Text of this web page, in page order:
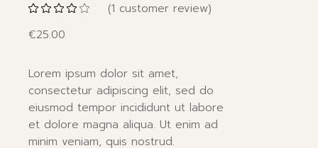
(1 customer review)
€25.00
Lorem ipsum dolor sit amet,
consectetur adipiscing elit, sed do
eiusmod tempor incididunt ut labore
et dolore magna aliqua. Ut enim ad
minim veniam, quis nostrud.